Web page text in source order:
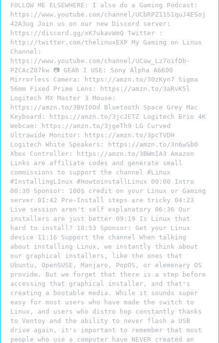
FOLLOW ME ELSEWHERE: I also do a Gaming Podcast:
https://www.youtube.com/channel/UCbRPZ11S1quJ4ESoj
42A3ug Join us on our new Discord server:
https://discord.gg/xK7ukavWmQ Twitter :
http://twitter.com/thelinuxEXP My Gaming on Linux
Channel:
https://www.youtube.com/channel/UCaw_Lz7oifDb-
PZCAcZ07kw 📷 GEAR I USE: Sony Alpha A6600
Mirrorless Camera: https://amzn.to/30zKyn7 Sigma
56mm Fixed Prime Lens: https://amzn.to/3aRvK5l
Logitech MX Master 3 Mouse:
https://amzn.to/3BVI0Od Bluetooth Space Grey Mac
Keyboard: https://amzn.to/3jcJETZ Logitech Brio 4K
Webcam: https://amzn.to/3jgeTh9 LG Curved
Ultrawide Monitor: https://amzn.to/3pcTVDH
Logitech White Speakers: https://amzn.to/3n6wSb0
Xbox Controller: https://amzn.to/3BWmIA3 Amazon
Links are affiliate codes and generate small
commissions to support the channel #Linux
#InstallingLInux #HowtoinstallLinux 00:00 Intro
00:30 Sponsor: 100$ credit on your Linux or Gaming
server 01:42 Pre-Install steps are tricky 04:23
Live session aren't self explanatory 06:36 Our
installers are just better 09:19 Is Linux that
hard to install? 10:53 Sponsor: Get your Linux
device 11:16 Support the channel When talking
about installing Linux, we instantly think about
our graphical installers, like the ones that
Ubuntu, OpenSUSE, Manjaro, PopOS, or elemenary OS
provide. But we forget that there is a step before
accessing that graphical installer, and that's
creating a bootable media. While it sounds super
easy for most users who have made the switch to
Linux, and users who distro hop constantly thanks
to Ventoy and the ability to never flash a USB
drive again, it's important to remember that most
people who use a computer have NEVER created an